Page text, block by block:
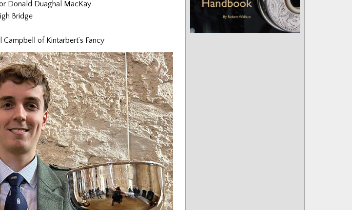
Donald Duaghal MacKay
Bridge
of Kintarbert’s Fancy